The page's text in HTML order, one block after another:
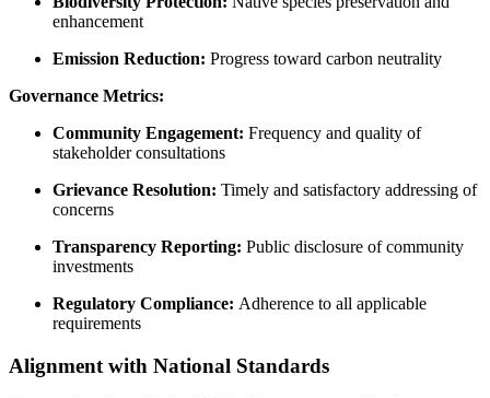
enhancement
Emission Reduction: Progress toward carbon neutrality
Governance Metrics:
Community Engagement: Frequency and quality of
stakeholder consultations
Grievance Resolution: Timely and satisfactory addressing of
concerns
Transparency Reporting: Public disclosure of community
investments
Regulatory Compliance: Adherence to all applicable
requirements
Alignment with National Standards